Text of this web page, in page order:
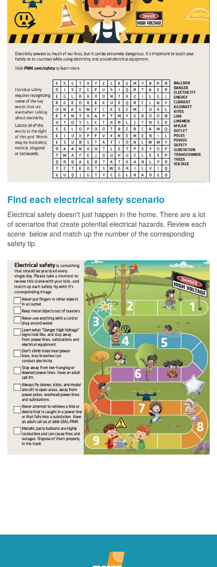
Find each electrical safety scenario
Electrical safety doesn't just happen in the home. There are a lot
of scenarios that create potential electrical hazards. Review each
scene below and match up the number of the corresponding
safety tip.